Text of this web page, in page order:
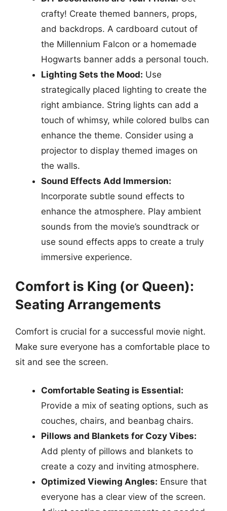
crafty! Create themed banners, props,
and backdrops. A cardboard cutout of
the Millennium Falcon or a homemade
Hogwarts banner adds a personal touch.
Lighting Sets the Mood: Use
strategically placed lighting to create the
right ambiance. String lights can add a
touch of whimsy, while colored bulbs can
enhance the theme. Consider using a
projector to display themed images on
the walls.
Sound Effects Add Immersion:
Incorporate subtle sound effects to
enhance the atmosphere. Play ambient
sounds from the movie’s soundtrack or
use sound effects apps to create a truly
immersive experience.
Comfort is King (or Queen):
Seating Arrangements
Comfort is crucial for a successful movie night.
Make sure everyone has a comfortable place to
sit and see the screen.
Comfortable Seating is Essential:
Provide a mix of seating options, such as
couches, chairs, and beanbag chairs.
Pillows and Blankets for Cozy Vibes:
Add plenty of pillows and blankets to
create a cozy and inviting atmosphere.
Optimized Viewing Angles: Ensure that
everyone has a clear view of the screen.